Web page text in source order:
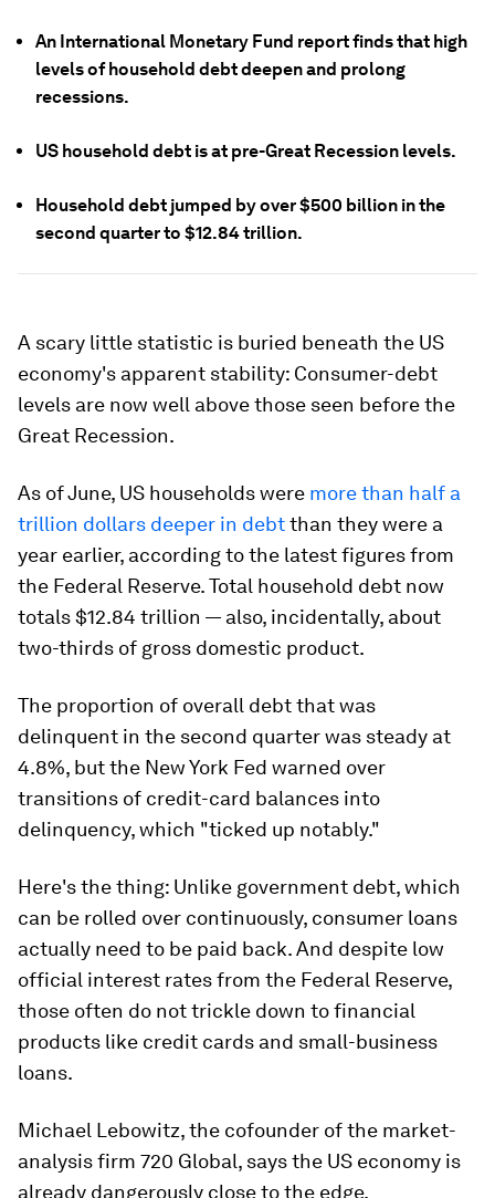
An International Monetary Fund report finds that high
levels of household debt deepen and prolong
recessions.
US household debt is at pre-Great Recession levels.
Household debt jumped by over $500 billion in the
second quarter to $12.84 trillion.
A scary little statistic is buried beneath the US
economy's apparent stability: Consumer-debt
levels are now well above those seen before the
Great Recession.
As of June, US households were more than half a
trillion dollars deeper in debtthan they were a
year earlier, according to the latest figures from
the Federal Reserve. Total household debt now
totals $12.84 trillion — also, incidentally, about
two-thirds of gross domestic product.
The proportion of overall debt that was
delinquent in the second quarter was steady at
4.8%, but the New York Fed warned over
transitions of credit-card balances into
delinquency, which "ticked up notably."
Here's the thing: Unlike government debt, which
can be rolled over continuously, consumer loans
actually need to be paid back. And despite low
official interest rates from the Federal Reserve,
those often do not trickle down to financial
products like credit cards and small-business
loans.
Michael Lebowitz, the cofounder of the market-
analysis firm 720 Global, says the US economy is
already dangerously close to the edge.